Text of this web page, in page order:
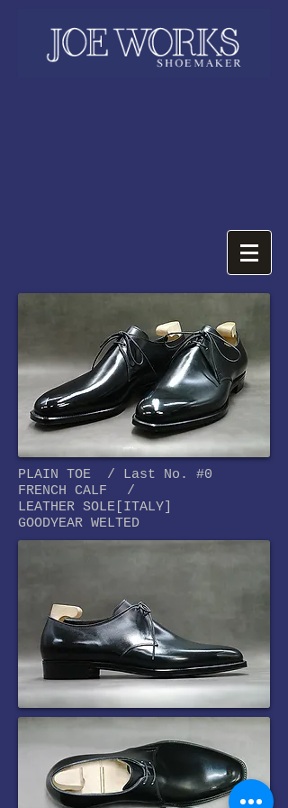
PLAIN TOE / Last No. #0
FRENCH CALF
/
LEATHER SOLE[ ITALY]
GOODYEAR WELTED